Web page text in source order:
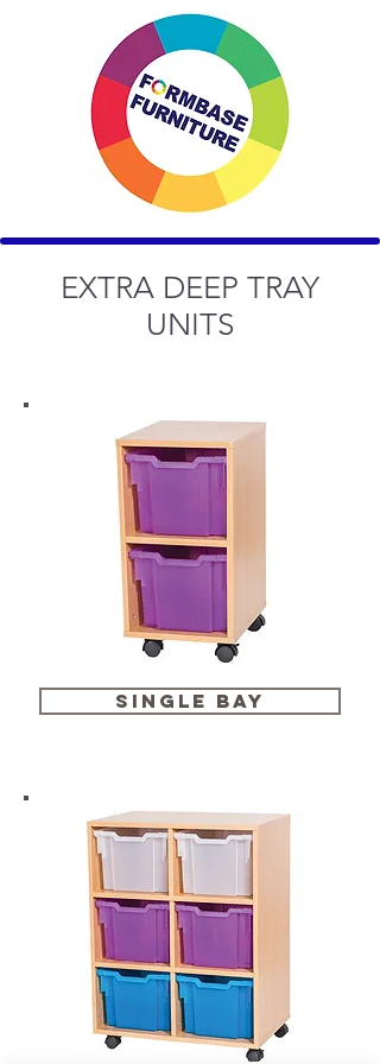
EXTRA DEEP TRAY
UNITS
single bay